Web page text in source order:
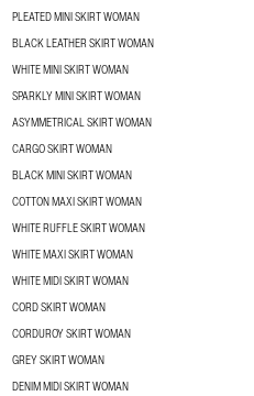
PLEATED MINI SKIRT WOMAN
BLACK LEATHER SKIRT WOMAN
WHITE MINI SKIRT WOMAN
SPARKLY MINI SKIRT WOMAN
ASYMMETRICAL SKIRT WOMAN
CARGO SKIRT WOMAN
BLACK MINI SKIRT WOMAN
COTTON MAXI SKIRT WOMAN
WHITE RUFFLE SKIRT WOMAN
WHITE MAXI SKIRT WOMAN
WHITE MIDI SKIRT WOMAN
CORD SKIRT WOMAN
CORDUROY SKIRT WOMAN
GREY SKIRT WOMAN
DENIM MIDI SKIRT WOMAN